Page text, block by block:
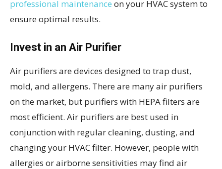
professional maintenance on your HVAC system to
ensure optimal results.
Invest in an Air Purifier
Air purifiers are devices designed to trap dust,
mold, and allergens. There are many air purifiers
on the market, but purifiers with HEPA filters are
most efficient. Air purifiers are best used in
conjunction with regular cleaning, dusting, and
changing your HVAC filter. However, people with
allergies or airborne sensitivities may find air